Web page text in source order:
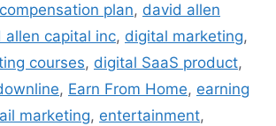
compensation plan, david allen
allen capital inc, digital marketing,
courses, digital SaaS product,
, Earn From Home, earning
marketing, entertainment,